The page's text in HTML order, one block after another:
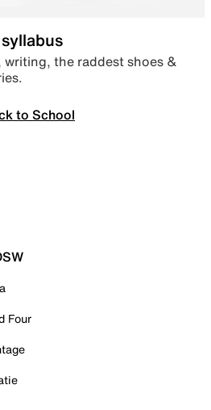
writing, the raddest shoes &
to School
Four